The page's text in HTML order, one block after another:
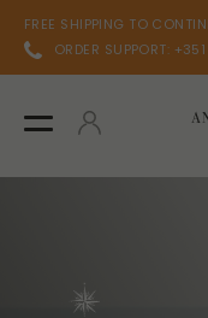
FREE SHIPPING TO
ORDER SUPPORT: